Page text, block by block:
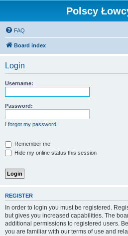
Polscy
FAQ
Board index
Login
Username:
Password:
I forgot my password
Remember me
Hide my online status this session
REGISTER
In order to login you must be registered.
but gives you increased capabilities. The
additional permissions to registered users.
you are familiar with our terms of use and